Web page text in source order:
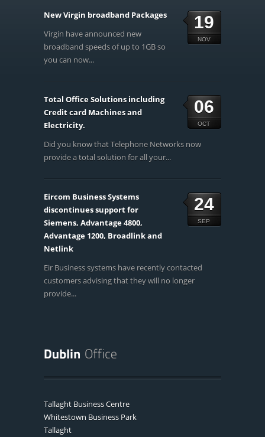
19
NOV
New Virgin broadband Packages
Virgin have announced new
broadband speeds of up to 1GB so
you can now...
06
OCT
Total Office Solutions including
Credit card Machines and
Electricity.
Did you know that Telephone Networks now
provide a total solution for all your...
24
SEP
Eircom Business Systems
discontinues support for
Siemens, Advantage 4800,
Advantage 1200, Broadlink and
Netlink
Eir Business systems have recently contacted
customers advising that they will no longer
provide...
Tallaght Business Centre
Whitestown Business Park
Tallaght